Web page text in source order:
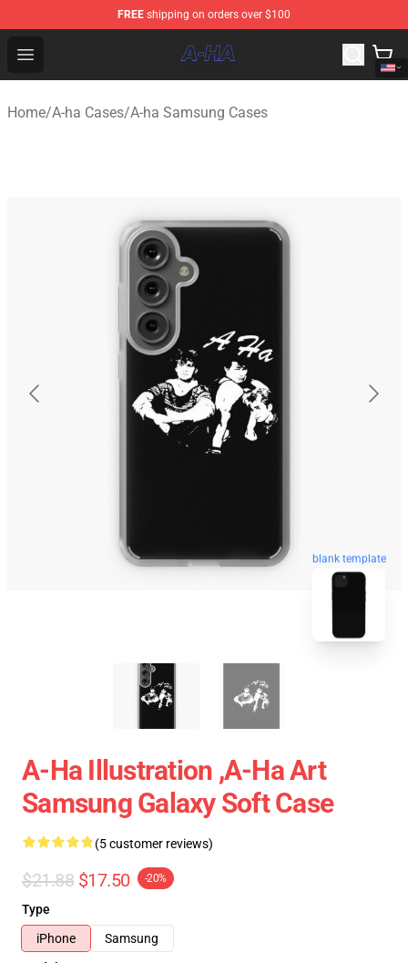
FREE shipping on orders over $100
Open menu
A-ha Store - Official A-ha Merchandise Shop
Home/A-ha Cases/A-ha Samsung Cases
blank template
A-Ha Illustration ,A-Ha Art
Samsung Galaxy Soft Case
(5 customer reviews)
$21.88 $17.50 -20%
Type
iPhone
Samsung